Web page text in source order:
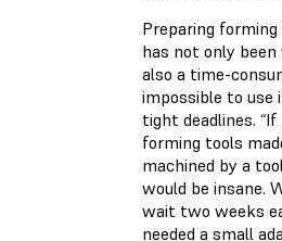
Preparing
has not only
also a time-
impossible to use
tight deadlines. “If
forming tools
machined by a
would be insane.
wait two weeks
needed a small